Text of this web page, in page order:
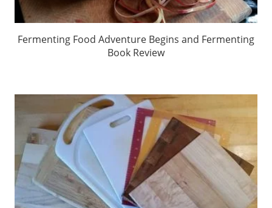
Fermenting Food Adventure Begins and Fermenting
Book Review